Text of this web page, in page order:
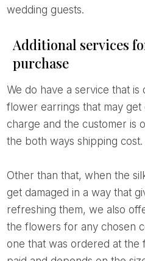
wedding guests.
Additional services
purchase
We do have a service that is designed to refresh silk
flower earrings that may get
charge and the customer is
the both ways shipping cost.
Other than that, when the silk flowers on the earrings
get damaged in a way that
refreshing them, we also
the flowers for any chosen
one that was ordered at the